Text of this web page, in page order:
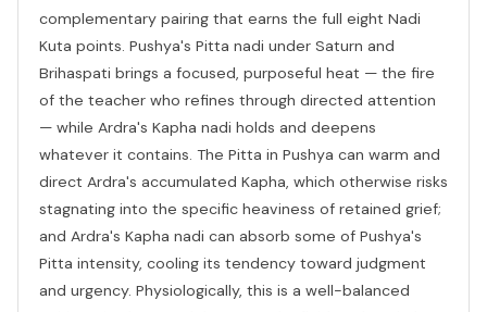
complementary pairing that earns the full eight Nadi
Kuta points. Pushya's Pitta nadi under Saturn and
Brihaspati brings a focused, purposeful heat — the fire
of the teacher who refines through directed attention
— while Ardra's Kapha nadi holds and deepens
whatever it contains. The Pitta in Pushya can warm and
direct Ardra's accumulated Kapha, which otherwise risks
stagnating into the specific heaviness of retained grief;
and Ardra's Kapha nadi can absorb some of Pushya's
Pitta intensity, cooling its tendency toward judgment
and urgency. Physiologically, this is a well-balanced